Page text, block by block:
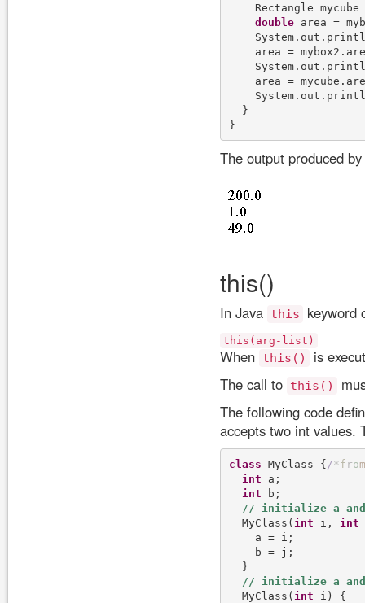
Rectangle
double area =
area =
area =
  }
The output produced
this()
In Java this keyword
this(arg-list)
When this()
is
The call to this()
The following code
accepts two int values.
class MyClass { /*f rom
int a;
int b;
  MyClass(
int i, int
    a = i;
    b = j;
  }
  MyClass(
int i) {